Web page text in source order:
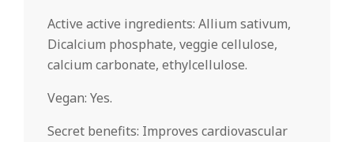
Active active ingredients: Allium sativum,
Dicalcium phosphate, veggie cellulose,
calcium carbonate, ethylcellulose.
Vegan: Yes.
Secret benefits: Improves cardiovascular